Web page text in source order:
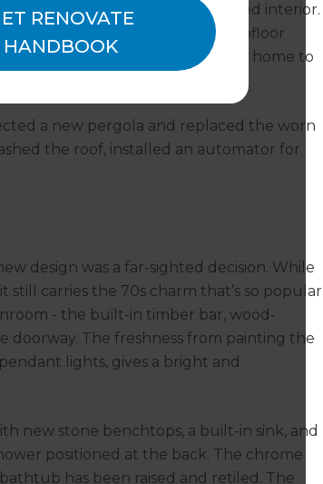
RENOVATE
HANDBOOK
in the home’s transformed interior.
cracks in the sunroom’s subfloor
throughout the rest of the home to
a new pergola and replaced the worn
the roof, installed an automator for
design was a far-sighted decision. While
carries the 70s charm that’s so popular
- the built-in timber bar, wood-
The freshness from painting the
lights, gives a bright and
new stone benchtops, a built-in sink, and
positioned at the back. The chrome
has been raised and retiled. The